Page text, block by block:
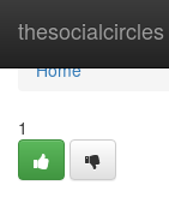
thesocialcircles
Home
Home
1